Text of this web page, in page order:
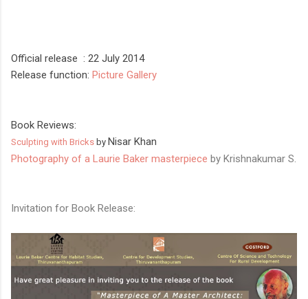
Official release : 22 July 2014
Release function: Picture Gallery
Book Reviews:
Sculpting with Bricks by Nisar Khan
Photography of a Laurie Baker masterpiece by Krishnakumar S.
Invitation for Book Release: